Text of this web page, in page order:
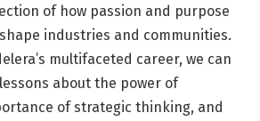
of how passion and purpose
industries and communities.
multifaceted career, we can
about the power of
of strategic thinking, and